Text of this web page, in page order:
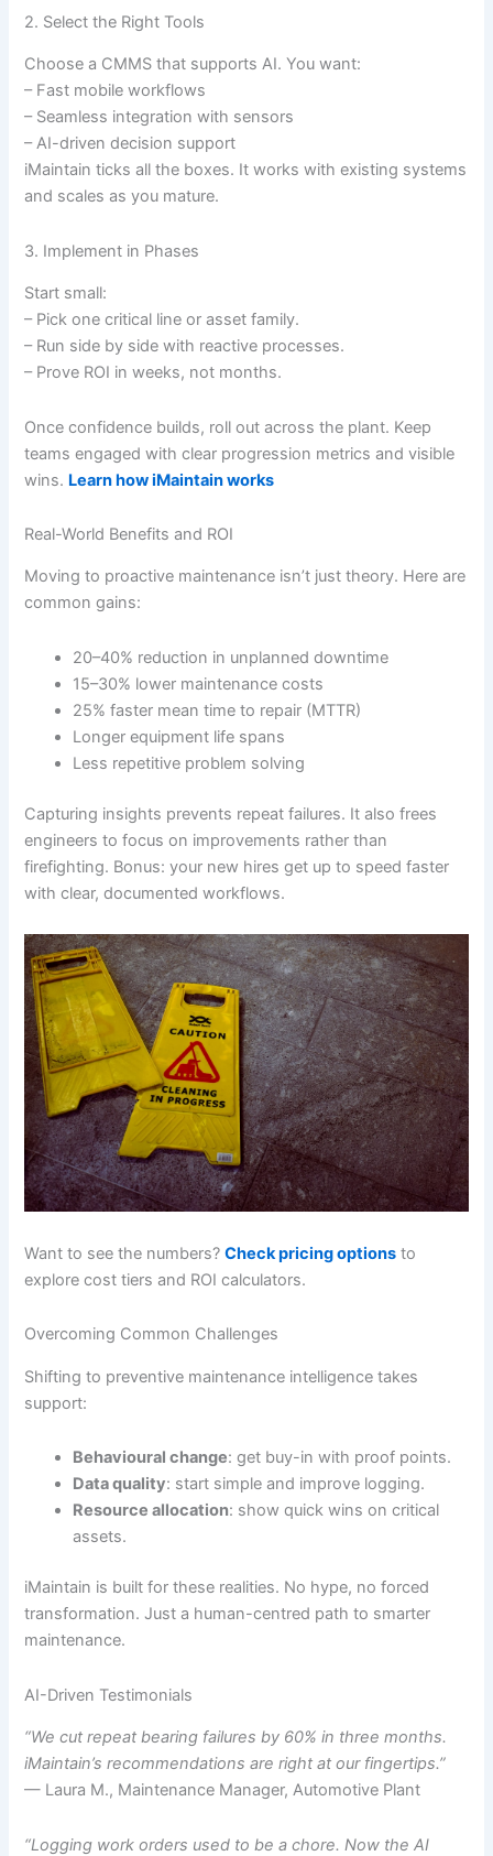
2. Select the Right Tools
Choose a CMMS that supports AI. You want:
– Fast mobile workflows
– Seamless integration with sensors
– AI-driven decision support
iMaintain ticks all the boxes. It works with existing systems
and scales as you mature.
3. Implement in Phases
Start small:
– Pick one critical line or asset family.
– Run side by side with reactive processes.
– Prove ROI in weeks, not months.
Once confidence builds, roll out across the plant. Keep
teams engaged with clear progression metrics and visible
wins. Learn how iMaintain works
Real-World Benefits and ROI
Moving to proactive maintenance isn’t just theory. Here are
common gains:
20–40% reduction in unplanned downtime
15–30% lower maintenance costs
25% faster mean time to repair (MTTR)
Longer equipment life spans
Less repetitive problem solving
Capturing insights prevents repeat failures. It also frees
engineers to focus on improvements rather than
firefighting. Bonus: your new hires get up to speed faster
with clear, documented workflows.
Want to see the numbers?Check pricing options to
explore cost tiers and ROI calculators.
Overcoming Common Challenges
Shifting to preventive maintenance intelligence takes
support:
Behavioural change: get buy-in with proof points.
Data quality: start simple and improve logging.
Resource allocation: show quick wins on critical
assets.
iMaintain is built for these realities. No hype, no forced
transformation. Just a human-centred path to smarter
maintenance.
AI-Driven Testimonials
“We cut repeat bearing failures by 60% in three months.
iMaintain’s recommendations are right at our fingertips.”
— Laura M., Maintenance Manager, Automotive Plant
“Logging work orders used to be a chore. Now the AI